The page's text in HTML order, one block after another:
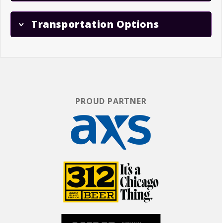
Transportation Options
PROUD PARTNER